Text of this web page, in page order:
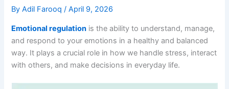
ByAdil Farooq/April 9, 2026
Emotional regulation is the ability to understand, manage,
and respond to your emotions in a healthy and balanced
way. It plays a crucial role in how we handle stress, interact
with others, and make decisions in everyday life.